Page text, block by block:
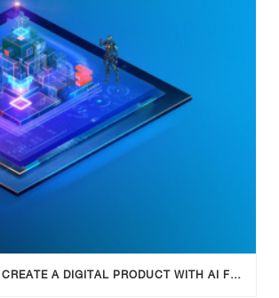
SIDE HUSTLE: CREATE A DIGITAL PRODUCT WITH AI FOR ADDITIONAL INCOME